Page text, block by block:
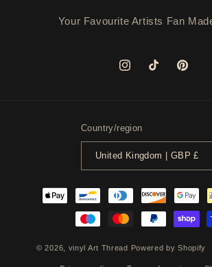
Your Favourite Artists Fan
InstagramTikTok Pinterest
Country/region
United Kingdom | GBP £
Payment
methods
© 2026, vinyl Art Thread Powered by Shopify